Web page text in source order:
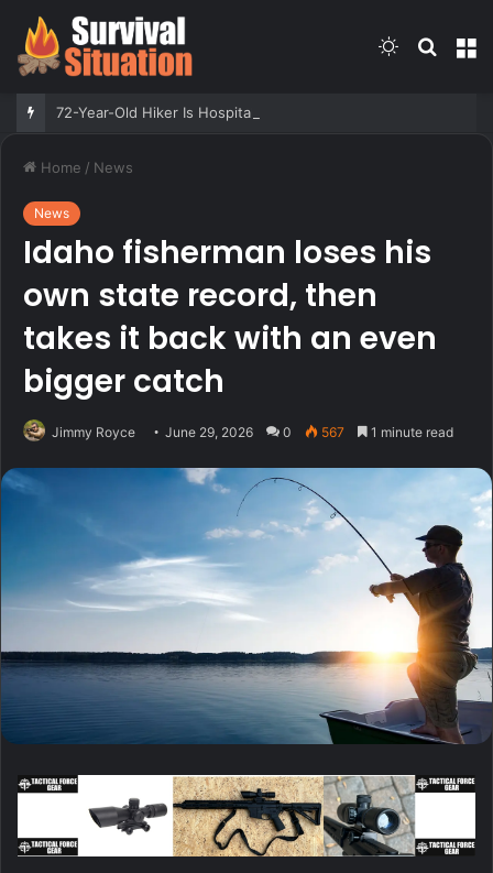
Search
Switch
Home / News
News
Idaho fisherman loses his
own state record, then
takes it back with an even
bigger catch
Jimmy Royce June 29, 2026 0 567 1 minute read